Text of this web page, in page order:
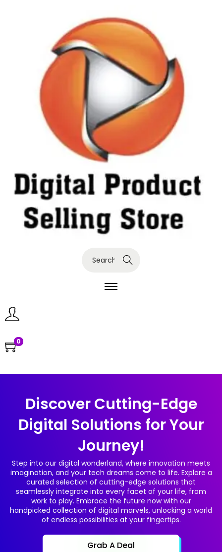
Search
0
Discover Cutting-Edge
Digital Solutions for Your
Journey!
Step into our digital wonderland, where innovation meets
imagination, and your tech dreams come to life. Explore a
curated selection of cutting-edge solutions that
seamlessly integrate into every facet of your life, from
work to play. Embrace the future now with our
handpicked collection of digital marvels, unlocking a world
of endless possibilities at your fingertips.
Grab A Deal